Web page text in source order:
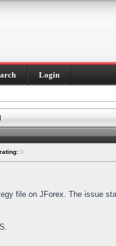
Login
0
file on JForex. The issue